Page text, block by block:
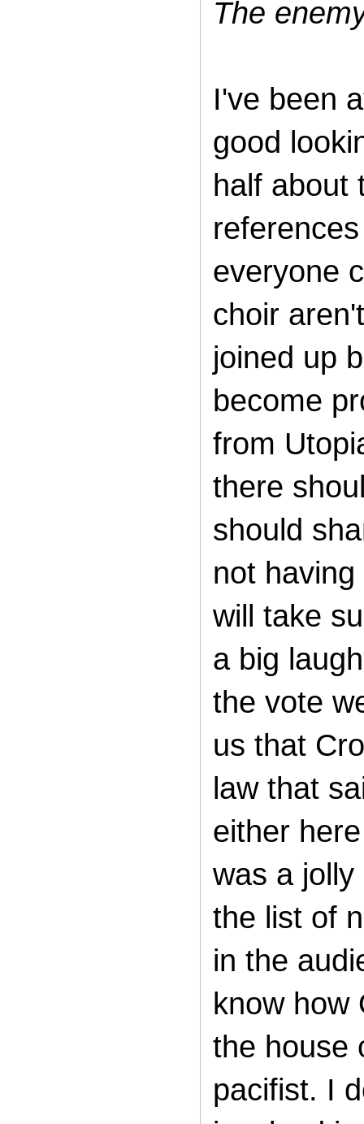
The
I've been
good
half about
everyone
choir
joined up
become
from
there
should
not
will take
a big
the vote
us that
law that
either
was a
the list of
in the
know how
the house
pacifist. I